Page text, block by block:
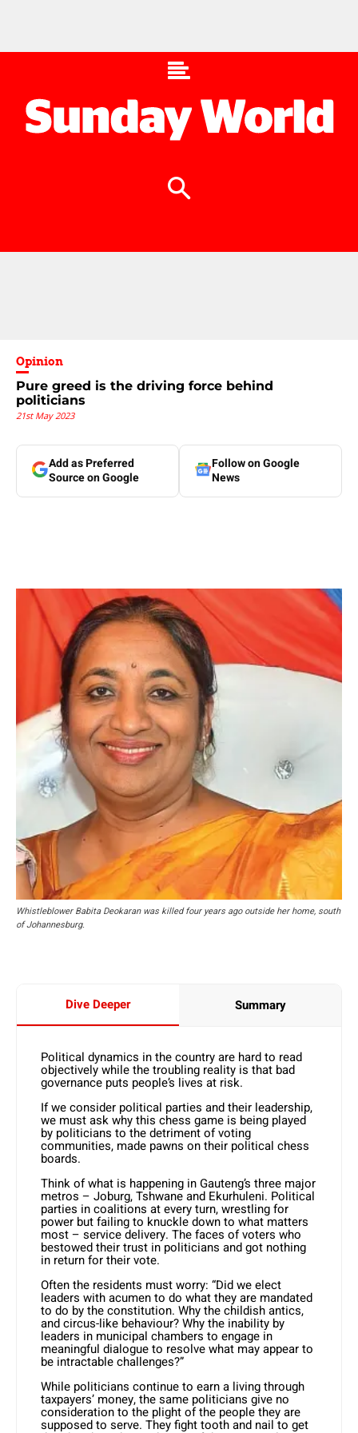
Opinion
Pure greed is the driving force behind
politicians
21st May 2023
Add as Preferred
Source on Google
Follow on Google
News
Whistleblower Babita Deokaran was killed four years ago outside her home, south
of Johannesburg.
Dive Deeper Summary
Political dynamics in the country are hard to read
objectively while the troubling reality is that bad
governance puts people’s lives at risk.
If we consider political parties and their leadership,
we must ask why this chess game is being played
by politicians to the detriment of voting
communities, made pawns on their political chess
boards.
Think of what is happening in Gauteng’s three major
metros – Joburg, Tshwane and Ekurhuleni. Political
parties in coalitions at every turn, wrestling for
power but failing to knuckle down to what matters
most – service delivery. The faces of voters who
bestowed their trust in politicians and got nothing
in return for their vote.
Often the residents must worry: “Did we elect
leaders with acumen to do what they are mandated
to do by the constitution. Why the childish antics,
and circus-like behaviour? Why the inability by
leaders in municipal chambers to engage in
meaningful dialogue to resolve what may appear to
be intractable challenges?”
While politicians continue to earn a living through
taxpayers’ money, the same politicians give no
consideration to the plight of the people they are
supposed to serve. They fight tooth and nail to get